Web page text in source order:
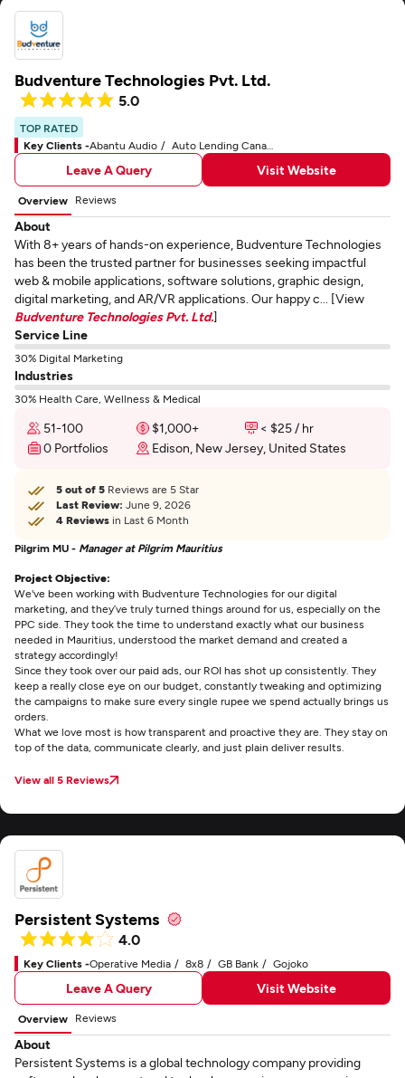
Budventure Technologies Pvt. Ltd.
5.0
TOP RATED
Key Clients -Abantu Audio Auto Lending Canada
Leave A Query Visit Website
Overview Reviews
About
With 8+ years of hands-on experience, Budventure Technologies
has been the trusted partner for businesses seeking impactful
web & mobile applications, software solutions, graphic design,
digital marketing, and AR/VR applications. Our happy c... [View
Budventure Technologies Pvt. Ltd.]
Service Line
30% Digital Marketing
Industries
30% Health Care, Wellness & Medical
51-100 $1,000+
< $25 / hr
0 Portfolios
Edison, New Jersey, United States
5 out of 5 Reviews are 5 Star
Last Review: June 9, 2026
4 Reviews in Last 6 Month
Pilgrim MU - Manager at Pilgrim Mauritius
Project Objective:
We've been working with Budventure Technologies for our digital
marketing, and they’ve truly turned things around for us, especially on the
PPC side. They took the time to understand exactly what our business
needed in Mauritius, understood the market demand and created a
strategy accordingly!
Since they took over our paid ads, our ROI has shot up consistently. They
keep a really close eye on our budget, constantly tweaking and optimizing
the campaigns to make sure every single rupee we spend actually brings us
orders.
What we love most is how transparent and proactive they are. They stay on
top of the data, communicate clearly, and just plain deliver results.
View all 5 Reviews
Persistent Systems
4.0
Key Clients -Operative Media 8x8 GB Bank Gojoko
Leave A Query Visit Website
Overview Reviews
About
Persistent Systems is a global technology company providing